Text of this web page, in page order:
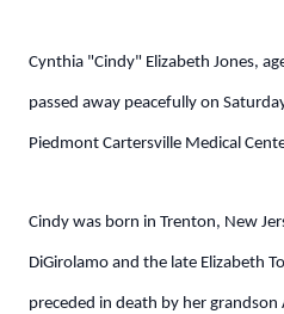
Cynthia "Cindy" Elizabeth Jones,
passed away peacefully on
Piedmont Cartersville Medical
Cindy was born in Trenton, New
DiGirolamo and the late Elizabeth
preceded in death by her